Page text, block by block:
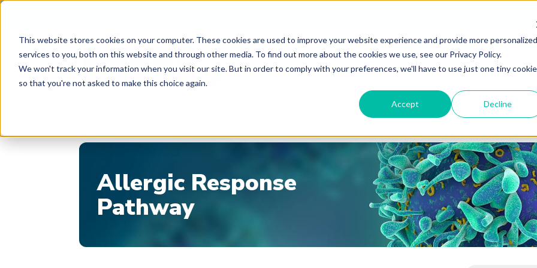
This website stores cookies on your computer. These cookies are used to improve your website experience and provide more personalized
services to you, both on this website and through other media. To find out more about the cookies we use, see our Privacy Policy.
We won't track your information when you visit our site. But in order to comply with your preferences, we'll have to use just one tiny cookie
so that you're not asked to make this choice again.
Accept Decline
Allergic Response
Pathway